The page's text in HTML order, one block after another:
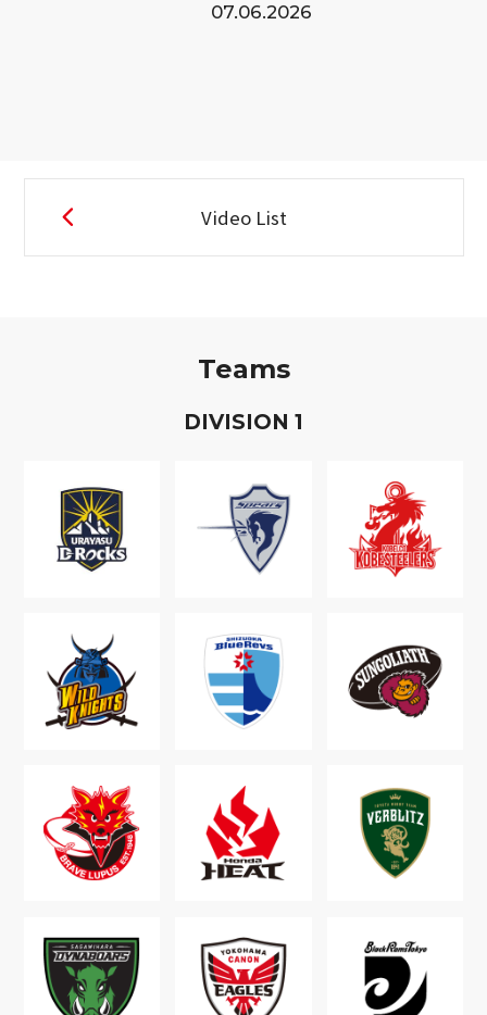
07.06.2026
Video List
Teams
DIVISION 1